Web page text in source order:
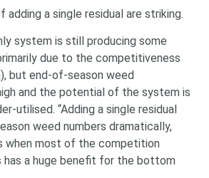
adding a single residual are striking.
system is still producing some
due to the competitiveness
but end-of-season weed
and the potential of the system is
utilised. “Adding a single residual
weed numbers dramatically,
when most of the competition
a huge benefit for the bottom
for